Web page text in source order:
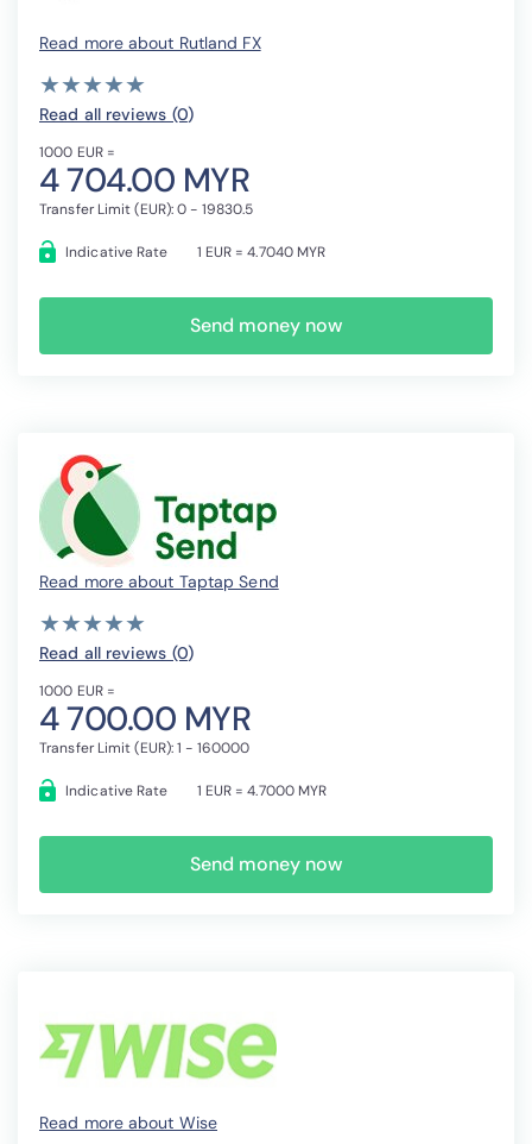
Read more about Rutland FX
( )
★
★
( )★
★
( ) ★
★
( ) ★
★
( ) ★
★
Read all reviews (0)
1000 EUR =
4 704.00 MYR
Transfer Limit (EUR): 0 - 19830.5
Indicative Rate 1 EUR = 4.7040 MYR
Send money now
Read more about Taptap Send
( )
★
★
( )★
★
( ) ★
★
( ) ★
★
( ) ★
★
Read all reviews (0)
1000 EUR =
4 700.00 MYR
Transfer Limit (EUR): 1 - 160000
Indicative Rate 1 EUR = 4.7000 MYR
Send money now
Read more about Wise